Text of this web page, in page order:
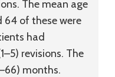
The mean age
64 of these were
had
revisions. The
months.